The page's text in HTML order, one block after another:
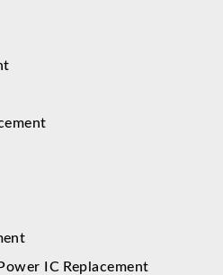
IC Replacement